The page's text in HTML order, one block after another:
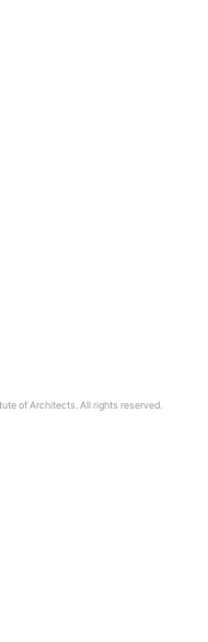
of Architects. All rights reserved.